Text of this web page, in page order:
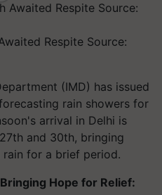
Respite Source:
(IMD) has issued
rain showers for
arrival in Delhi is
and 30th, bringing
rain for a brief period.
Hope for Relief: